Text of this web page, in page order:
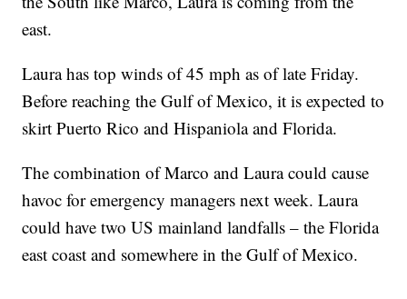
east.
Laura has top winds of 45 mph as of late Friday.
Before reaching the Gulf of Mexico, it is expected to
skirt Puerto Rico and Hispaniola and Florida.
The combination of Marco and Laura could cause
havoc for emergency managers next week. Laura
could have two US mainland landfalls – the Florida
east coast and somewhere in the Gulf of Mexico.